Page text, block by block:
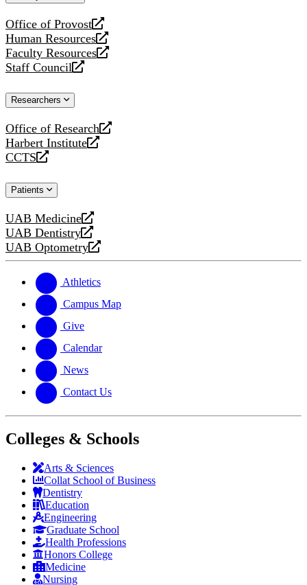
Office of Provost
opens
a
new
website
Human Resources
opens
a
new
Faculty Resources
opens
a
website
Staff Council
opens
new
Researchers
Office of Research
opens
a
new
Harbert Institute
opens
a
website
CCTS
opens
new
Patients
UAB Medicine
opens
a
new
UAB Dentistry
opens
a
website
UAB Optometry
opens
new
website
Athletics
Campus Map
Give
Calendar
News
Contact Us
Colleges & Schools
Arts & Sciences
Collat School of Business
Dentistry
Education
Engineering
Graduate School
Health Professions
Honors College
Medicine
Nursing